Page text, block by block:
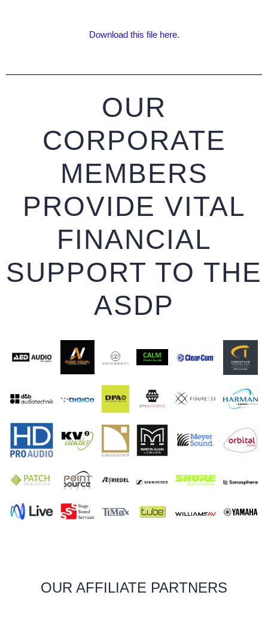
Download this file here.
OUR
CORPORATE
MEMBERS
PROVIDE VITAL
FINANCIAL
SUPPORT TO THE
ASDP
OUR AFFILIATE PARTNERS